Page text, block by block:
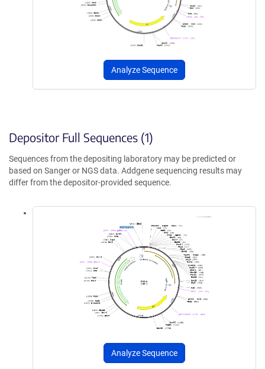
Analyze Sequence
Depositor Full Sequences (1)
Sequences from the depositing laboratory may be predicted or
based on Sanger or NGS data. Addgene sequencing results may
differ from the depositor-provided sequence.
Analyze Sequence